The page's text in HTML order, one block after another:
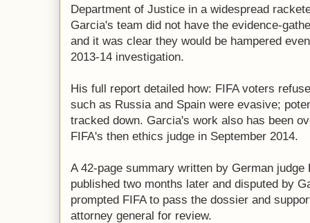
Department of Justice in a widespread
Garcia's team did not have the evidence-
and it was clear they would be hampered
2013-14 investigation.
His full report detailed how: FIFA voters
such as Russia and Spain were evasive;
tracked down. Garcia's work also has been
FIFA's then ethics judge in September 2014.
A 42-page summary written by German
published two months later and disputed by
prompted FIFA to pass the dossier and
attorney general for review.